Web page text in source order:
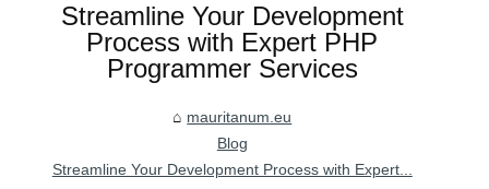
Streamline Your Development
Process with Expert PHP
Programmer Services
mauritanum.eu
Blog
Streamline Your Development Process with Expert...